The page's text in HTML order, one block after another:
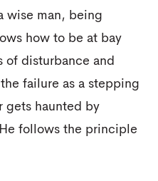
wise man, being
how to be at bay
disturbance and
failure as a stepping
gets haunted by
follows the principle